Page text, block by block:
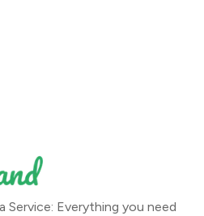
Service: Everything you need